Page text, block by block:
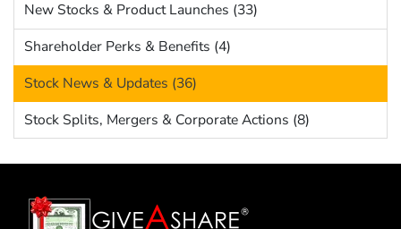
New Stocks & Product Launches (33)
Shareholder Perks & Benefits (4)
Stock News & Updates (36)
Stock Splits, Mergers & Corporate Actions (8)